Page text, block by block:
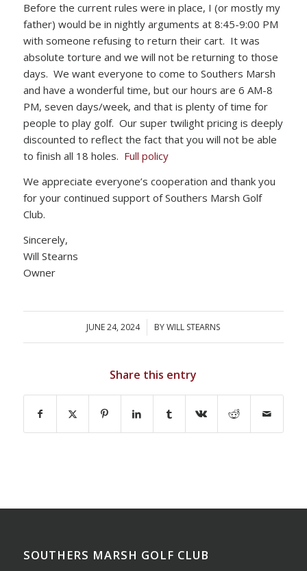
Before the current rules were in place, I (or mostly my
father) would be in nightly arguments at 8:45-9:00 PM
with someone refusing to return their cart. It was
absolute torture and we will not be returning to those
days. We want everyone to come to Southers Marsh
and have a wonderful time, but our hours are 6 AM-8
PM, seven days/week, and that is plenty of time for
people to play golf. Our super twilight pricing is deeply
discounted to reflect the fact that you will not be able
to finish all 18 holes. Full policy
We appreciate everyone’s cooperation and thank you
for your continued support of Southers Marsh Golf
Club.
Sincerely,
Will Stearns
Owner
JUNE 24, 2024
/ BYWILL STEARNS
Share this entry
SOUTHERS MARSH GOLF CLUB